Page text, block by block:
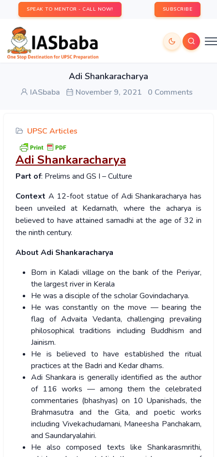
SPEAK TO MENTOR - CALL NOW! SUBSCRIBE
Adi Shankaracharya
IASbaba November 9, 2021 0 Comments
UPSC Articles
Adi Shankaracharya
Part of: Prelims and GS I – Culture
Context A 12-foot statue of Adi Shankaracharya has
been unveiled at Kedarnath, where the acharya is
believed to have attained samadhi at the age of 32 in
the ninth century.
About Adi Shankaracharya
Born in Kaladi village on the bank of the Periyar,
the largest river in Kerala
He was a disciple of the scholar Govindacharya.
He was constantly on the move — bearing the
flag of Advaita Vedanta, challenging prevailing
philosophical traditions including Buddhism and
Jainism.
He is believed to have established the ritual
practices at the Badri and Kedar dhams.
Adi Shankara is generally identified as the author
of 116 works — among them the celebrated
commentaries (bhashyas) on 10 Upanishads, the
Brahmasutra and the Gita, and poetic works
including Vivekachudamani, Maneesha Panchakam,
and Saundaryalahiri.
He also composed texts like Shankarasmrithi,